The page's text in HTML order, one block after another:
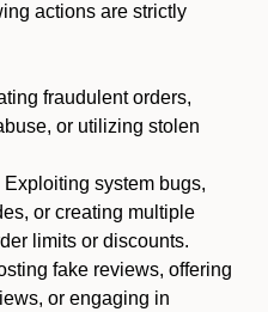
actions are strictly
fraudulent orders,
or utilizing stolen
Exploiting system bugs,
or creating multiple
limits or discounts.
fake reviews, offering
or engaging in